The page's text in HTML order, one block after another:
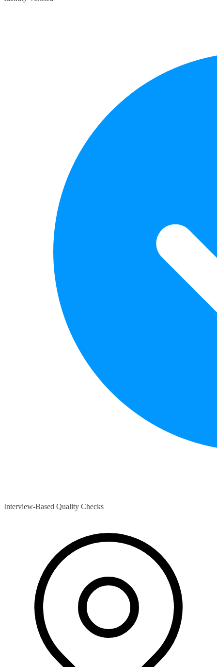
Interview-Based Quality Checks